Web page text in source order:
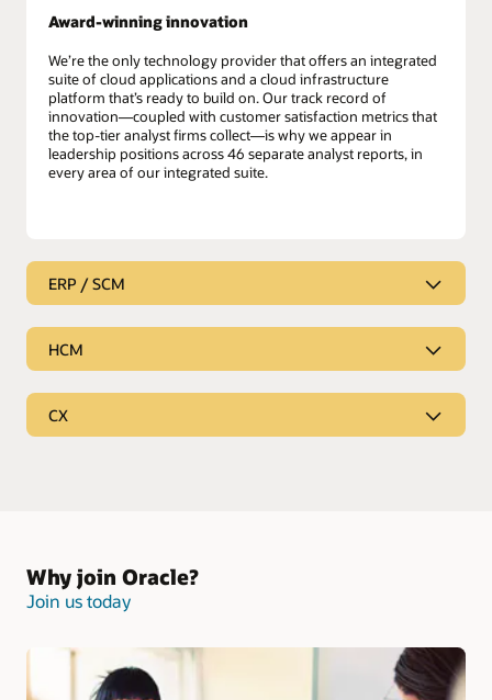
Award-winning innovation
We’re the only technology provider that offers an integrated
suite of cloud applications and a cloud infrastructure
platform that’s ready to build on. Our track record of
innovation—coupled with customer satisfaction metrics that
the top-tier analyst firms collect—is why we appear in
leadership positions across 46 separate analyst reports, in
every area of our integrated suite.
ERP / SCM
Enterprise Resource Planning and Supply Chain
Be the partner who empowers your customers to innovate,
change and outperform in any market condition. Our ERP
HCM
Human Capital Management
CX
Why join Oracle?
Join us today